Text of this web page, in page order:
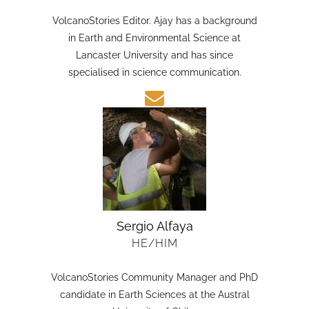
VolcanoStories Editor. Ajay has a background
in Earth and Environmental Science at
Lancaster University and has since
specialised in science communication.
Sergio Alfaya
VolcanoStories Community Manager and PhD